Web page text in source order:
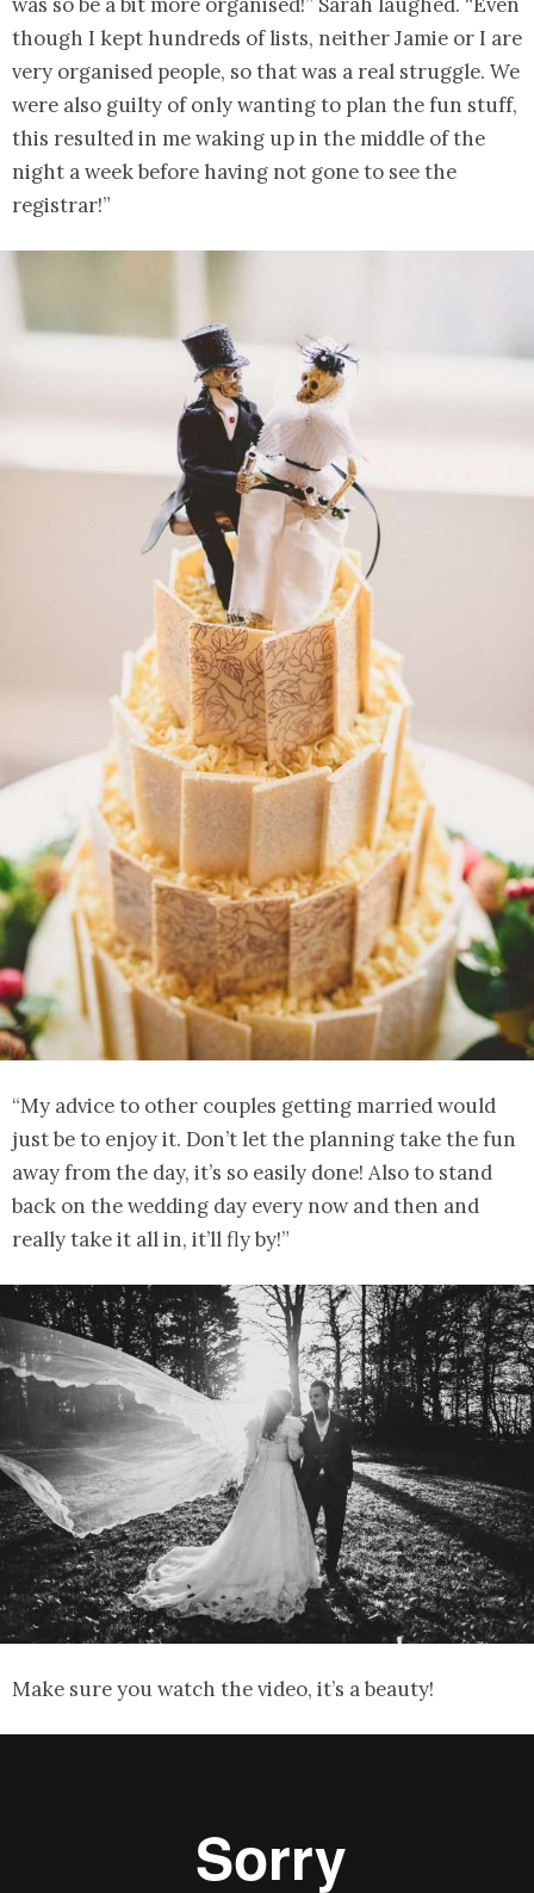
though I kept hundreds of lists, neither Jamie or I are
very organised people, so that was a real struggle. We
were also guilty of only wanting to plan the fun stuff,
this resulted in me waking up in the middle of the
night a week before having not gone to see the
registrar!”
“My advice to other couples getting married would
just be to enjoy it. Don’t let the planning take the fun
away from the day, it’s so easily done! Also to stand
back on the wedding day every now and then and
really take it all in, it’ll fly by!”
Make sure you watch the video, it’s a beauty!